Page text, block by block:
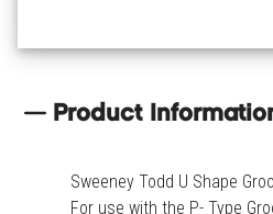
Product
Sweeney Todd U Shape
For use with the P- Type